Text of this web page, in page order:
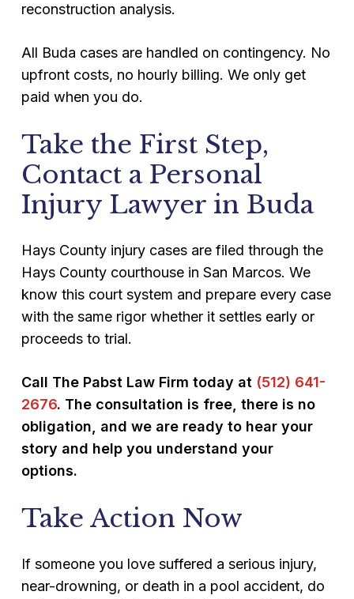
reconstruction analysis.
All Buda cases are handled on contingency. No
upfront costs, no hourly billing. We only get
paid when you do.
Take the First Step,
Contact a Personal
Injury Lawyer in Buda
Hays County injury cases are filed through the
Hays County courthouse in San Marcos. We
know this court system and prepare every case
with the same rigor whether it settles early or
proceeds to trial.
Call The Pabst Law Firm today at (512) 641-
2676. The consultation is free, there is no
obligation, and we are ready to hear your
story and help you understand your
options.
Take Action Now
If someone you love suffered a serious injury,
near-drowning, or death in a pool accident, do